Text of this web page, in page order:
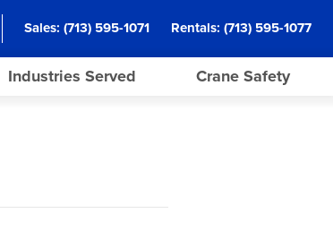
Sales: (713) 595-1071 Rentals: (713) 595-1077
Industries Served Crane Safety